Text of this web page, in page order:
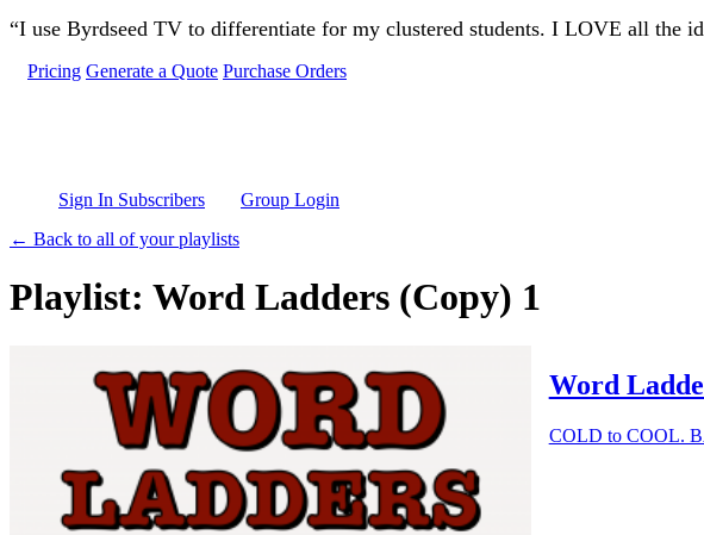
Skip to main content
“I use Byrdseed TV to differentiate for my clustered students. I LOVE all the
Pricing Generate a Quote Purchase Orders
Sign In Subscribers
Group Login
← Back to all of your playlists
Playlist: Word Ladders (Copy) 1
Word
COLD to COOL.